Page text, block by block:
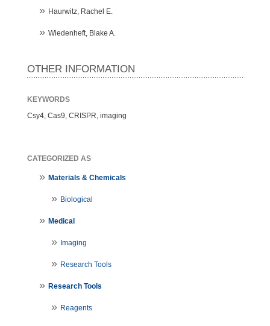
Haurwitz, Rachel E.
Wiedenheft, Blake A.
OTHER INFORMATION
KEYWORDS
Csy4, Cas9, CRISPR, imaging
CATEGORIZED AS
Materials & Chemicals
Biological
Medical
Imaging
Research Tools
Research Tools
Reagents